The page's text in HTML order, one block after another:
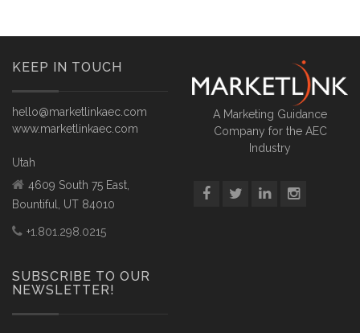
KEEP IN TOUCH
hello@marketlinkaec.com
www.marketlinkaec.com
Utah
4609 South 75 East,
Bountiful, UT 84010
+1.801.298.0215
SUBSCRIBE TO OUR
NEWSLETTER!
A Marketing Guidance
Company for the AEC
Industry